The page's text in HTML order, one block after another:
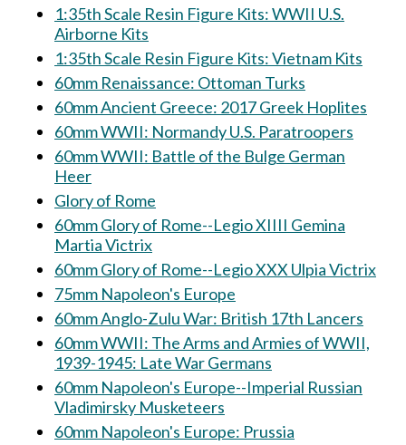
1:35th Scale Resin Figure Kits: WWII U.S.
Airborne Kits
1:35th Scale Resin Figure Kits: Vietnam Kits
60mm Renaissance: Ottoman Turks
60mm Ancient Greece: 2017 Greek Hoplites
60mm WWII: Normandy U.S. Paratroopers
60mm WWII: Battle of the Bulge German
Heer
Glory of Rome
60mm Glory of Rome--Legio XIIII Gemina
Martia Victrix
60mm Glory of Rome--Legio XXX Ulpia Victrix
75mm Napoleon's Europe
60mm Anglo-Zulu War: British 17th Lancers
60mm WWII: The Arms and Armies of WWII,
1939-1945: Late War Germans
60mm Napoleon's Europe--Imperial Russian
Vladimirsky Musketeers
60mm Napoleon's Europe: Prussia